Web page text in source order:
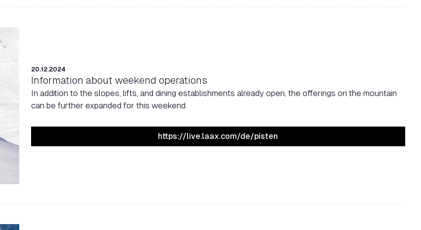
20.12.2024
Information about weekend operations
In addition to the slopes, lifts, and dining establishments already open, the offerings on the mountain
can be further expanded for this weekend.
https://live.laax.com/de/pisten